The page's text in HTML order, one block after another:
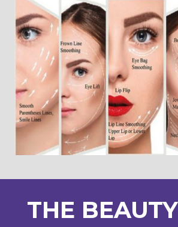
THE